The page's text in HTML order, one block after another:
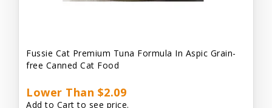
Fussie Cat Premium Tuna Formula In Aspic Grain-
free Canned Cat Food
Lower Than $2.09
Add to Cart to see price.